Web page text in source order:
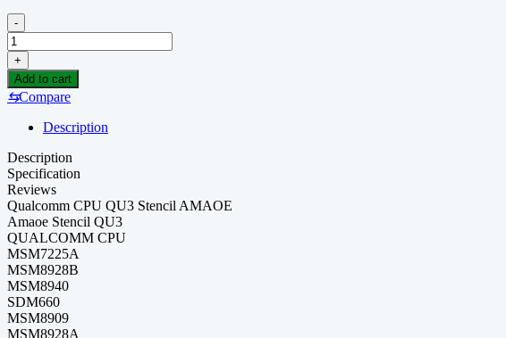
-
QU-
3
AMAOE
STENCILS
INCLUDED(MSM7225A
MSM8928B
MSM8940
SDM660
MSM8909
MSM8928A
MSM8952
MSM8612)
quantity
+
Add to cart
⇆Compare
Description
Description
Specification
Reviews
Qualcomm CPU QU3 Stencil AMAOE
Amaoe Stencil QU3
QUALCOMM CPU
MSM7225A
MSM8928B
MSM8940
SDM660
MSM8909
MSM8928A